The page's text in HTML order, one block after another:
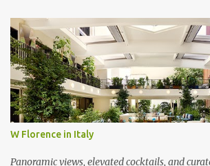
s
W Florence in Italy
Panoramic views, elevated cocktails, and